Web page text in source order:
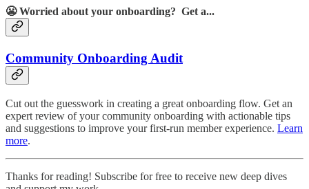
😬Worried about your onboarding? Get a...
Community Onboarding Audit
Cut out the guesswork in creating a great onboarding flow. Get an
expert review of your community onboarding with actionable tips
and suggestions to improve your first-run member experience. Learn
more.
Thanks for reading! Subscribe for free to receive new deep dives